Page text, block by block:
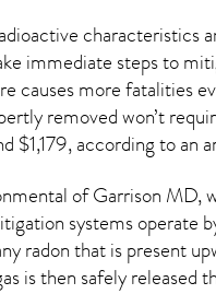
immediate steps to
causes more fatalities
removed won’t
$1,179, according to
of Garrison MD,
systems operate
radonthat is present
is then safely released